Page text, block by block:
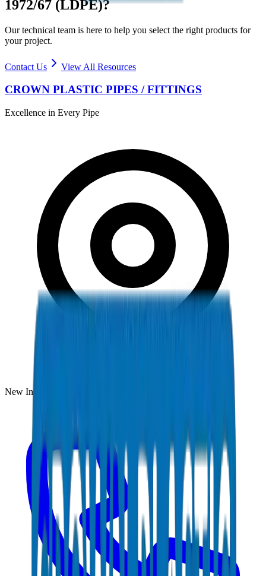
1972/67 (LDPE)?
Our technical team is here to help you select the right products for
your project.
Contact Us View All Resources
CROWN PLASTIC PIPES / FITTINGS
Excellence in Every Pipe
New Industrial Area, Umm Al Quwain, UAE